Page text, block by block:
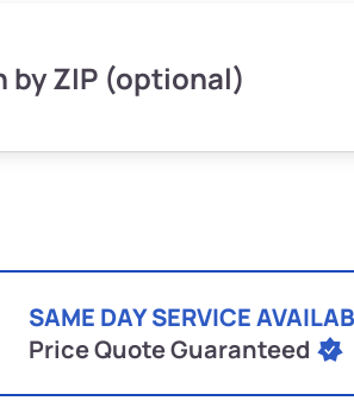
by ZIP (optional)
SAME DAY SERVICE
Price Quote Guaranteed